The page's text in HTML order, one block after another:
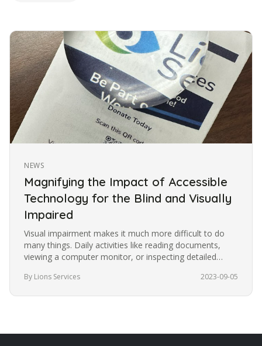
NEWS
Magnifying the Impact of Accessible
Technology for the Blind and Visually
Impaired
Visual impairment makes it much more difficult to do
many things. Daily activities like reading documents,
viewing a computer monitor, or inspecting detailed
By Lions Services 2023-09-05